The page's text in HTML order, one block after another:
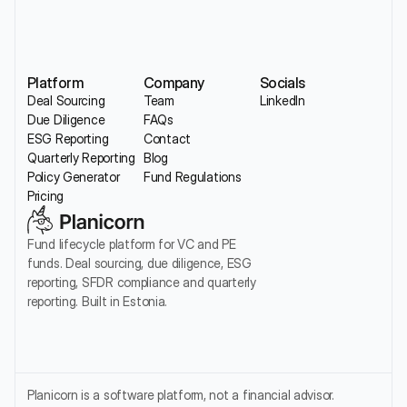
Fund lifecycle platform for VC and PE
funds. Deal sourcing, due diligence, ESG
reporting, SFDR compliance and quarterly
reporting. Built in Estonia.
Platform
Deal Sourcing
Due Diligence
ESG Reporting
Quarterly Reporting
Policy Generator
Pricing
Company
Team
FAQs
Contact
Blog
Fund Regulations
Socials
LinkedIn
Planicorn is a software platform, not a financial advisor.